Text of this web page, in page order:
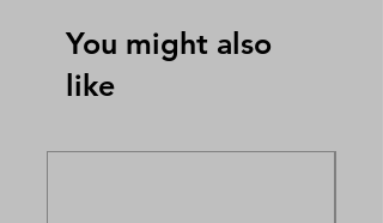
You might also
like